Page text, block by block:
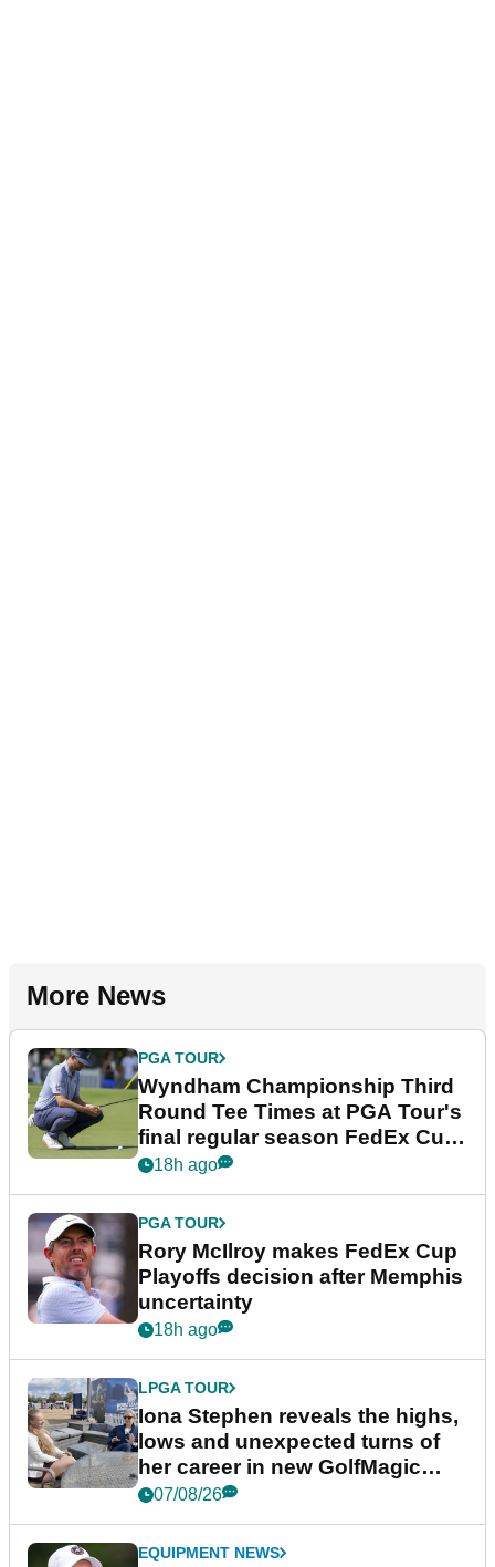
More News
PGA TOUR
Wyndham Championship Third
Round Tee Times at PGA Tour's
final regular season FedEx Cup
event
18h ago
PGA TOUR
Rory McIlroy makes FedEx Cup
Playoffs decision after Memphis
uncertainty
18h ago
LPGA TOUR
Iona Stephen reveals the highs,
lows and unexpected turns of
her career in new GolfMagic
podcast Her Game
07/08/26
EQUIPMENT NEWS